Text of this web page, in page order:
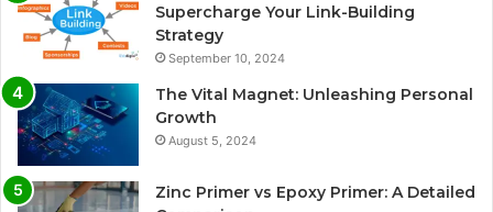
Supercharge Your Link-Building
Strategy
September 10, 2024
The Vital Magnet: Unleashing Personal
Growth
August 5, 2024
Zinc Primer vs Epoxy Primer: A Detailed